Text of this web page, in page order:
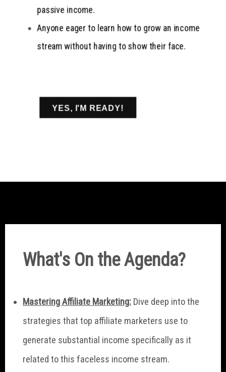
passive income.
Anyone eager to learn how to grow an income
stream without having to show their face.
YES, I'M READY!
What's On the Agenda?
Mastering Affiliate Marketing: Dive deep into the
strategies that top affiliate marketers use to
generate substantial income specifically as it
related to this faceless income stream.